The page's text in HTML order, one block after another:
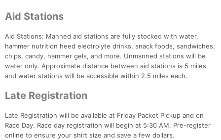
Aid Stations
Aid Stations: Manned aid stations are fully stocked with water,
hammer nutrition heed electrolyte drinks, snack foods, sandwiches,
chips, candy, hammer gels, and more. Unmanned stations will be
water only. Approximate distance between aid stations is 5 miles
and water stations will be accessible within 2.5 miles each.
Late Registration
Late Registration will be available at Friday Packet Pickup and on
Race Day. Race day registration will begin at 5:30 AM. Pre-register
online to ensure your shirt size and save a few dollars.